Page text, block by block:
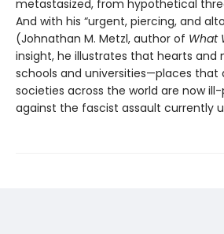
metastasized, from hypothetical
And with his “urgent, piercing, and
(Johnathan M. Metzl, author of What
insight, he illustrates that hearts and
schools and universities—places
societies across the world are now
against the fascist assault currently